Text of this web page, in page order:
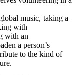
music, taking a
with
with an
a person’s
to the kind of